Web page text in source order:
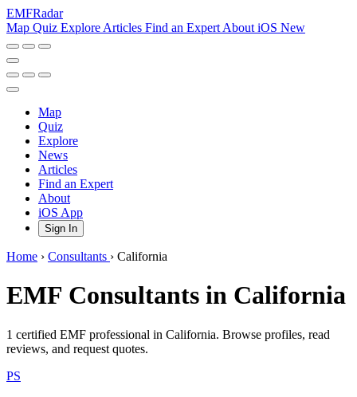
EMFRadar
Map Quiz Explore Articles Find an Expert About iOS New
Map
Quiz
Explore
News
Articles
Find an Expert
About
iOS App
Sign In
Home › Consultants › California
EMF Consultants in California
1 certified EMF professional in California. Browse profiles, read
reviews, and request quotes.
PS